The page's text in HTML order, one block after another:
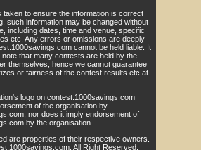
taken to ensure the information is correct
such information may be changed without
including dates, time and venue, specific
etc. Any errors or omissions are deeply
cannot be held liable. It
that many contests are held by the
themselves, hence we cannot guarantee
or fairness of the contest results etc at
logo on contest.1000savings.com
of the organisation by
nor does it imply endorsement of
by the organisation.
are properties of their respective owners.
. All Right Reserved.